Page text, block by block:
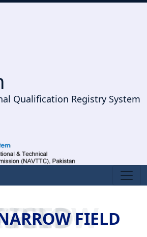
Qualification Registry System
NARROW FIELDFIELD